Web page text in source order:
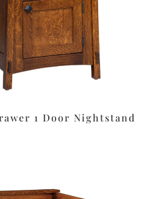
1 Door Nightstand